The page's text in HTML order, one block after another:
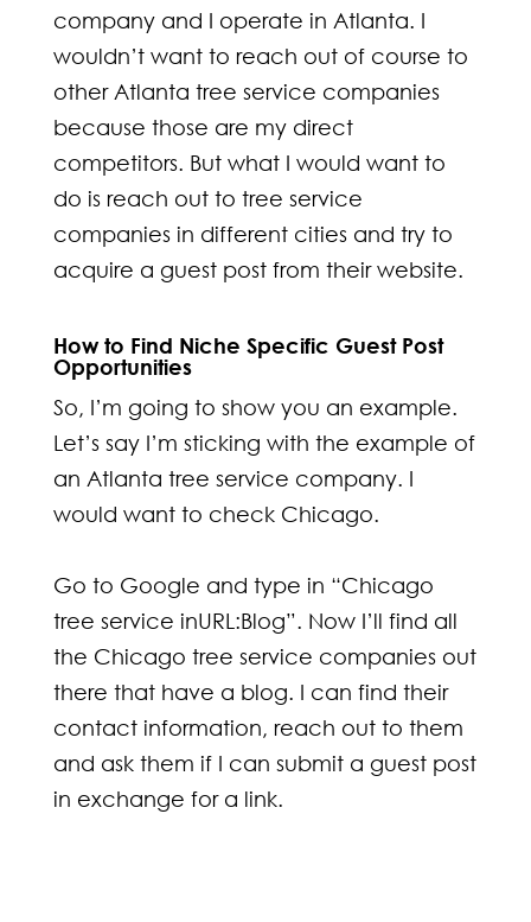
company and I operate in Atlanta. I
wouldn’t want to reach out of course to
other Atlanta tree service companies
because those are my direct
competitors. But what I would want to
do is reach out to tree service
companies in different cities and try to
acquire a guest post from their website.
How to Find Niche Specific Guest Post
Opportunities
So, I’m going to show you an example.
Let’s say I’m sticking with the example of
an Atlanta tree service company. I
would want to check Chicago.
Go to Google and type in “Chicago
tree service inURL:Blog”. Now I’ll find all
the Chicago tree service companies out
there that have a blog. I can find their
contact information, reach out to them
and ask them if I can submit a guest post
in exchange for a link.